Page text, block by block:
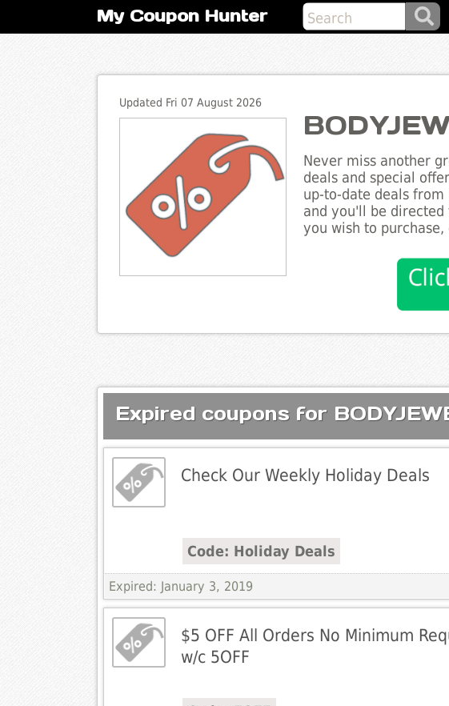
My Coupon Hunter
Updated Fri 07 August 2026
Never miss another
deals and special
up-to-date deals
and you'll be directed
you wish to
Expired coupons for
Check Our Weekly Holiday Deals
Code: Holiday Deals
Expired: January 3, 2019
$5 OFF All Orders No Minimum
w/c 5OFF